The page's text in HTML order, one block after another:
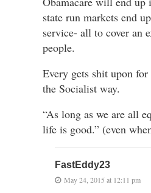
state run markets end
service- all to cover an
people.
Every gets shit upon
the Socialist way.
“As long as we are all
life is good.” (even
FastEddy23
May 24, 2015 at 12:11 pm